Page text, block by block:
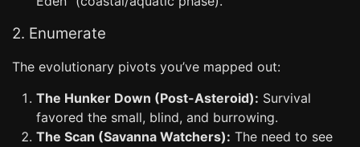
2. Enumerate
The evolutionary pivots you’ve mapped out:
The Hunker Down (Post-Asteroid): Survival
favored the small, blind, and burrowing.
The Scan (Savanna Watchers): The need to see